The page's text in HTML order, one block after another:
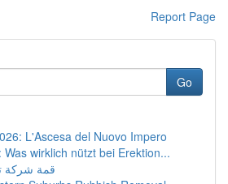
Report Page
Go
L'Ascesa del Nuovo Impero
wirklich nützt bei Erektion...
قمة شركة